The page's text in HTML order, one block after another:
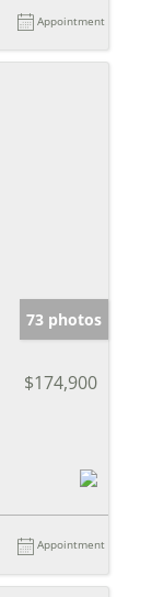
Appointment
73 photos
$174,900
Appointment